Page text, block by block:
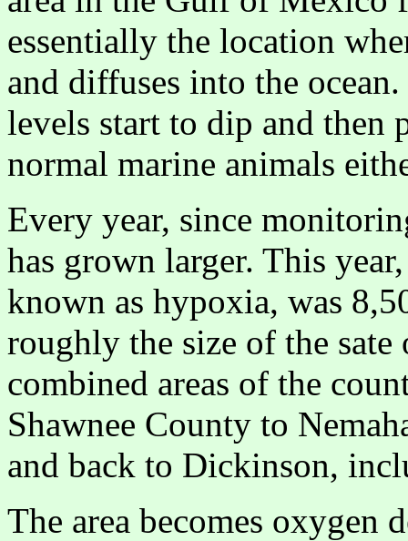
essentially the location
and diffuses into the
levels start to dip and then
normal marine animals
Every year, since
has grown larger. This
known as hypoxia, was
roughly the size of the sate
combined areas of the
Shawnee County to
and back to Dickinson,
The area becomes oxygen